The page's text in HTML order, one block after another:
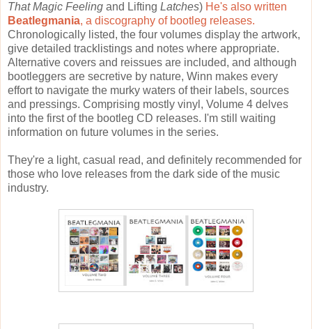
That Magic Feeling and Lifting Latches) He's also written
Beatlegmania, a discography of bootleg releases.
Chronologically listed, the four volumes display the artwork,
give detailed tracklistings and notes where appropriate.
Alternative covers and reissues are included, and although
bootleggers are secretive by nature, Winn makes every
effort to navigate the murky waters of their labels, sources
and pressings. Comprising mostly vinyl, Volume 4 delves
into the first of the bootleg CD releases. I'm still waiting
information on future volumes in the series.
They're a light, casual read, and definitely recommended for
those who love releases from the dark side of the music
industry.